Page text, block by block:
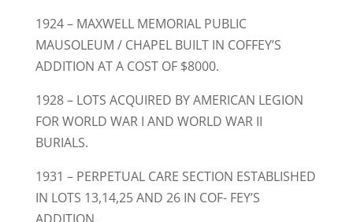
1924 – MAXWELL MEMORIAL PUBLIC
MAUSOLEUM / CHAPEL BUILT IN COFFEY’S
ADDITION AT A COST OF $8000.
1928 – LOTS ACQUIRED BY AMERICAN LEGION
FOR WORLD WAR I AND WORLD WAR II
BURIALS.
1931 – PERPETUAL CARE SECTION ESTABLISHED
IN LOTS 13,14,25 AND 26 IN COF- FEY’S